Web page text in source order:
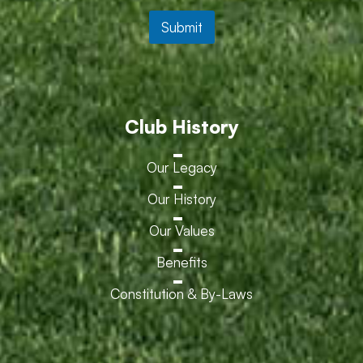
Submit
Club History
Our Legacy
Our History
Our Values
Benefits
Constitution & By-Laws